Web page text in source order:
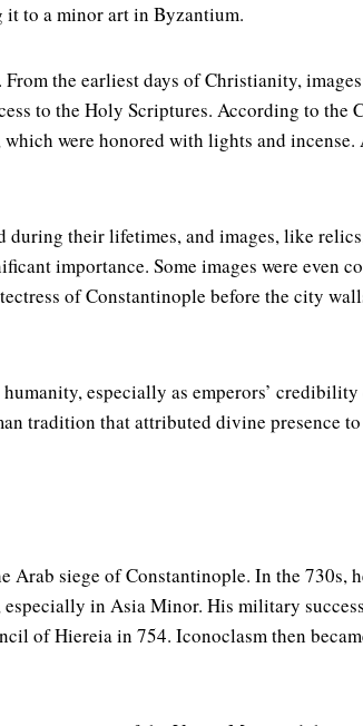
to a minor art in Byzantium.
the earliest days of Christianity,
to the Holy Scriptures. According to the
were honored with lights and
their lifetimes, and images, like
importance. Some images were even
of Constantinople before the city
especially as emperors’
tradition that attributed divine presence
siege of Constantinople. In the 730s,
in Asia Minor. His military
of Hiereia in 754. Iconoclasm then